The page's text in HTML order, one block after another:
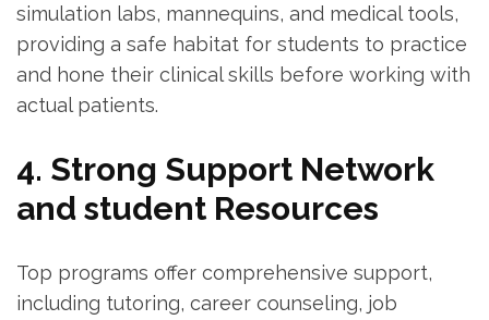
simulation labs, mannequins, and medical​ tools,
providing a safe habitat for students to practice
and hone ​their⁢ clinical skills before working with
actual patients.
4. Strong ⁣Support Network
and student Resources
Top ​programs offer comprehensive support,
including tutoring, career counseling,‍ job